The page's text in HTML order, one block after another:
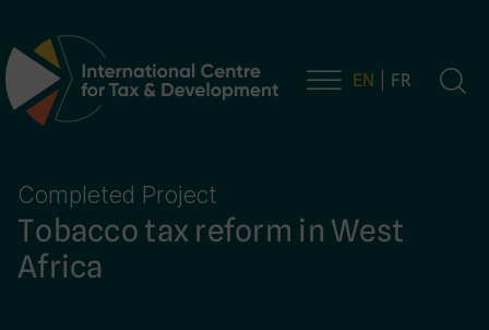
Main Navigation EN FR
Completed Project
Tobacco tax reform in West
Africa